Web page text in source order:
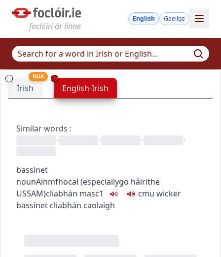
foclóirí ár linne
English Gaeilge
Irish
NUA
English-Irish
Similar words :
•
• • •
bassinet
nounAinmfhocal (especiallygo háirithe
USSAM)cliabhán masc1 cmu wicker
bassinet cliabhán caolaigh